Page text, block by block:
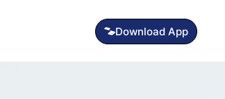
Download App